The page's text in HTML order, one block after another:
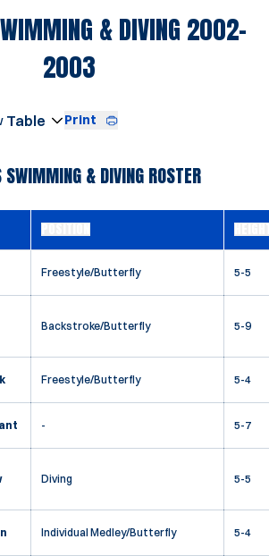
& DIVING 2002-
2003ROSTER
View Dropdown
Print
& DIVING ROSTER
POSITION
Freestyle/Butterfly 5-5
Backstroke/Butterfly 5-9
Freestyle/Butterfly 5-4
- 5-7
Diving 5-5
Individual Medley/Butterfly 5-4